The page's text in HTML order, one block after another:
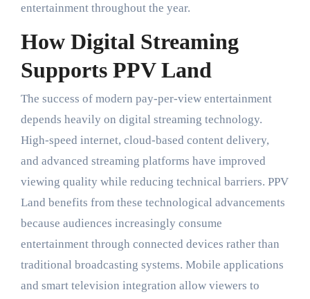
entertainment throughout the year.
How Digital Streaming
Supports PPV Land
The success of modern pay-per-view entertainment
depends heavily on digital streaming technology.
High-speed internet, cloud-based content delivery,
and advanced streaming platforms have improved
viewing quality while reducing technical barriers. PPV
Land benefits from these technological advancements
because audiences increasingly consume
entertainment through connected devices rather than
traditional broadcasting systems. Mobile applications
and smart television integration allow viewers to